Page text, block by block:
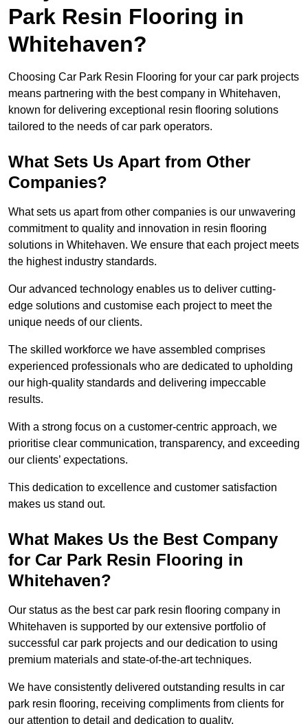
Park Resin Flooring in
Whitehaven?
Choosing Car Park Resin Flooring for your car park projects
means partnering with the best company in Whitehaven,
known for delivering exceptional resin flooring solutions
tailored to the needs of car park operators.
What Sets Us Apart from Other
Companies?
What sets us apart from other companies is our unwavering
commitment to quality and innovation in resin flooring
solutions in Whitehaven. We ensure that each project meets
the highest industry standards.
Our advanced technology enables us to deliver cutting-
edge solutions and customise each project to meet the
unique needs of our clients.
The skilled workforce we have assembled comprises
experienced professionals who are dedicated to upholding
our high-quality standards and delivering impeccable
results.
With a strong focus on a customer-centric approach, we
prioritise clear communication, transparency, and exceeding
our clients’ expectations.
This dedication to excellence and customer satisfaction
makes us stand out.
What Makes Us the Best Company
for Car Park Resin Flooring in
Whitehaven?
Our status as the best car park resin flooring company in
Whitehaven is supported by our extensive portfolio of
successful car park projects and our dedication to using
premium materials and state-of-the-art techniques.
We have consistently delivered outstanding results in car
park resin flooring, receiving compliments from clients for
our attention to detail and dedication to quality.